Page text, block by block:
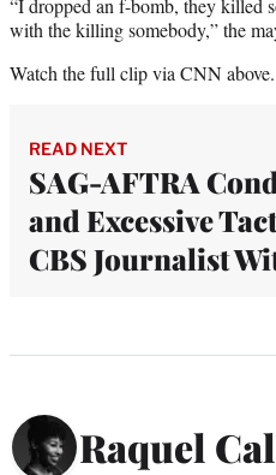
“I dropped an f-bomb, they killed
with the killing somebody,” the
Watch the full clip via CNN above.
READ NEXT
SAG-AFTRA
and Excessive
CBS Journalist
Raquel